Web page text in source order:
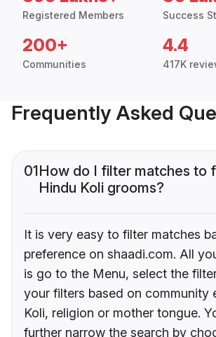
Registered Members Success
200+
Communities
4.4
417K
Frequently Asked
01How do I filter matches to
Hindu Koli grooms?
It is very easy to filter matches
preference on shaadi.com. All
is go to the Menu, select the
your filters based on community
Koli, religion or mother tongue.
further narrow the search by